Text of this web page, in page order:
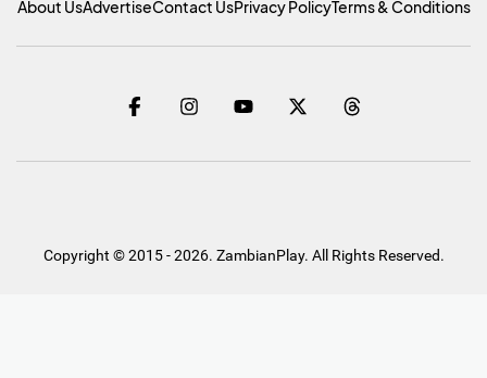
About UsAdvertiseContact UsPrivacy PolicyTerms & Conditions
Copyright © 2015 - 2026. ZambianPlay. All Rights Reserved.